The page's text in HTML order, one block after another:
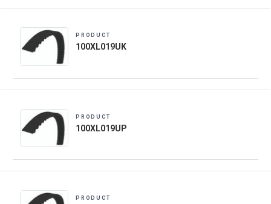
PRODUCT
100XL019UK
PRODUCT
100XL019UP
PRODUCT